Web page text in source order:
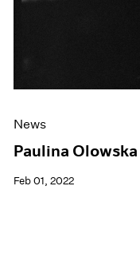
News
Paulina
Feb 01, 2022